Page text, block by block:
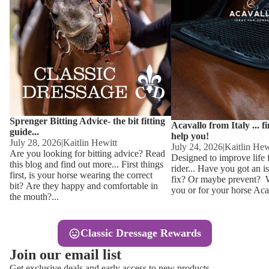
Other
Equestro
FreeJump
Pikeur
Kids
Kids
Sweaters
Base
Ties,
Hats,
Sprenger Bitting Advice- the bit fitting
guide...
July 28, 2026|Kaitlin Hewitt
Are you looking for bitting advice? Read
this blog and find out more... First things
first, is your horse wearing the correct
bit? Are they happy and comfortable in
the mouth?...
Acavallo from Italy ...
help you!
July 24, 2026|Kaitlin
Designed to improve life
rider... Have you got an
fix? Or maybe prevent?
you or for your horse
Classic Dressage Rewards
Join our email list